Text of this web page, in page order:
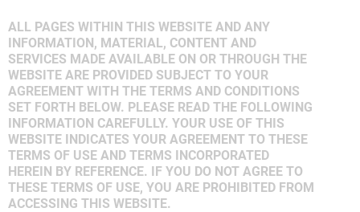
ALL PAGES WITHIN THIS WEBSITE AND ANY
INFORMATION, MATERIAL, CONTENT AND
SERVICES MADE AVAILABLE ON OR THROUGH THE
WEBSITE ARE PROVIDED SUBJECT TO YOUR
AGREEMENT WITH THE TERMS AND CONDITIONS
SET FORTH BELOW. PLEASE READ THE FOLLOWING
INFORMATION CAREFULLY. YOUR USE OF THIS
WEBSITE INDICATES YOUR AGREEMENT TO THESE
TERMS OF USE AND TERMS INCORPORATED
HEREIN BY REFERENCE. IF YOU DO NOT AGREE TO
THESE TERMS OF USE, YOU ARE PROHIBITED FROM
ACCESSING THIS WEBSITE.